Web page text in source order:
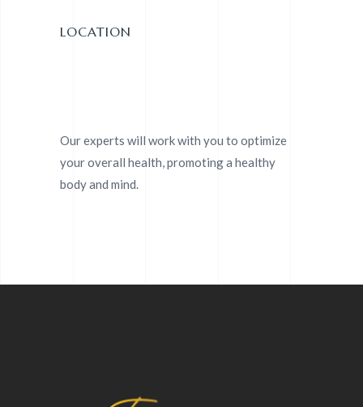
LOCATION
Our experts will work with you to optimize
your overall health, promoting a healthy
body and mind.